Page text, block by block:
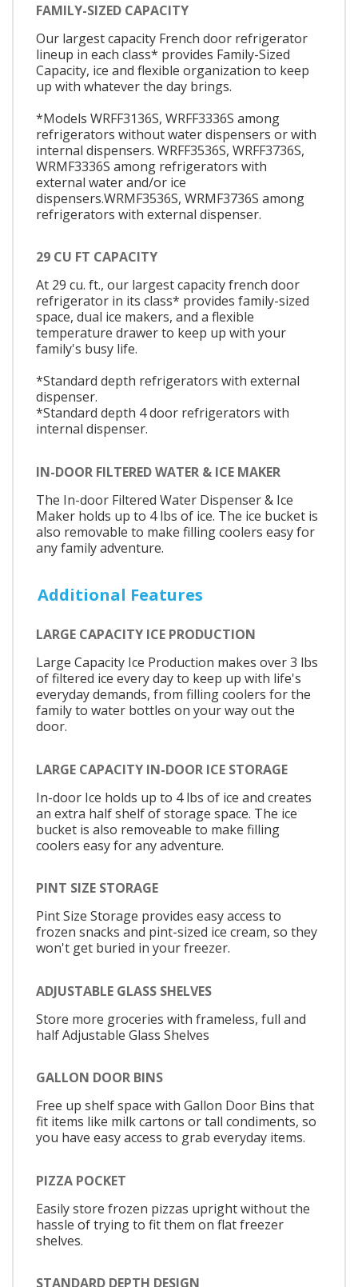
FAMILY-SIZED CAPACITY
Our largest capacity French door refrigerator
lineup in each class* provides Family-Sized
Capacity, ice and flexible organization to keep
up with whatever the day brings.
*Models WRFF3136S, WRFF3336S among
refrigerators without water dispensers or with
internal dispensers. WRFF3536S, WRFF3736S,
WRMF3336S among refrigerators with
external water and/or ice
dispensers.WRMF3536S, WRMF3736S among
refrigerators with external dispenser.
29 CU FT CAPACITY
At 29 cu. ft., our largest capacity french door
refrigerator in its class* provides family-sized
space, dual ice makers, and a flexible
temperature drawer to keep up with your
family's busy life.
*Standard depth refrigerators with external
dispenser.
*Standard depth 4 door refrigerators with
internal dispenser.
IN-DOOR FILTERED WATER & ICE MAKER
The In-door Filtered Water Dispenser & Ice
Maker holds up to 4 lbs of ice. The ice bucket is
also removable to make filling coolers easy for
any family adventure.
Additional Features
LARGE CAPACITY ICE PRODUCTION
Large Capacity Ice Production makes over 3 lbs
of filtered ice every day to keep up with life's
everyday demands, from filling coolers for the
family to water bottles on your way out the
door.
LARGE CAPACITY IN-DOOR ICE STORAGE
In-door Ice holds up to 4 lbs of ice and creates
an extra half shelf of storage space. The ice
bucket is also removeable to make filling
coolers easy for any adventure.
PINT SIZE STORAGE
Pint Size Storage provides easy access to
frozen snacks and pint-sized ice cream, so they
won't get buried in your freezer.
ADJUSTABLE GLASS SHELVES
Store more groceries with frameless, full and
half Adjustable Glass Shelves
GALLON DOOR BINS
Free up shelf space with Gallon Door Bins that
fit items like milk cartons or tall condiments, so
you have easy access to grab everyday items.
PIZZA POCKET
Easily store frozen pizzas upright without the
hassle of trying to fit them on flat freezer
shelves.
STANDARD DEPTH DESIGN